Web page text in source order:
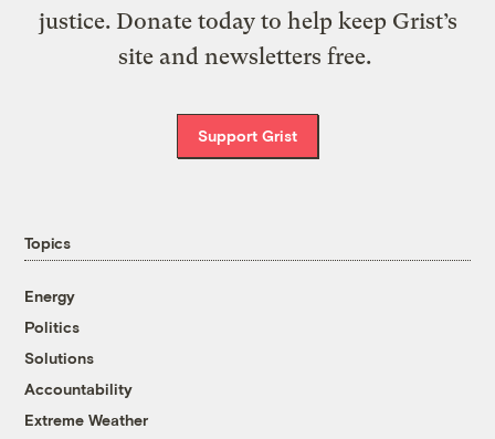
justice. Donate today to help keep Grist’s
site and newsletters free.
Support Grist
Topics
Energy
Politics
Solutions
Accountability
Extreme Weather